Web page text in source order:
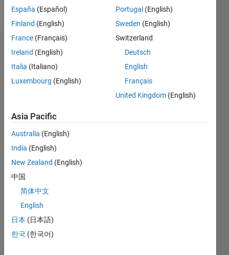
Dashboard
Statistics
CONTRIBUTIONS L
-2
-1
1
2
3
TIMELINE
España (Español)
Finland (English)
France (Français)
Ireland (English)
Italia (Italiano)
Luxembourg (English)
Portugal (English)
Sweden (English)
Switzerland
Deutsch
English
Français
United Kingdom (English)
Asia Pacific
Australia (English)
India (English)
New Zealand (English)
中国
简体中文
English
日本 (日本語)
한국 (한국어)